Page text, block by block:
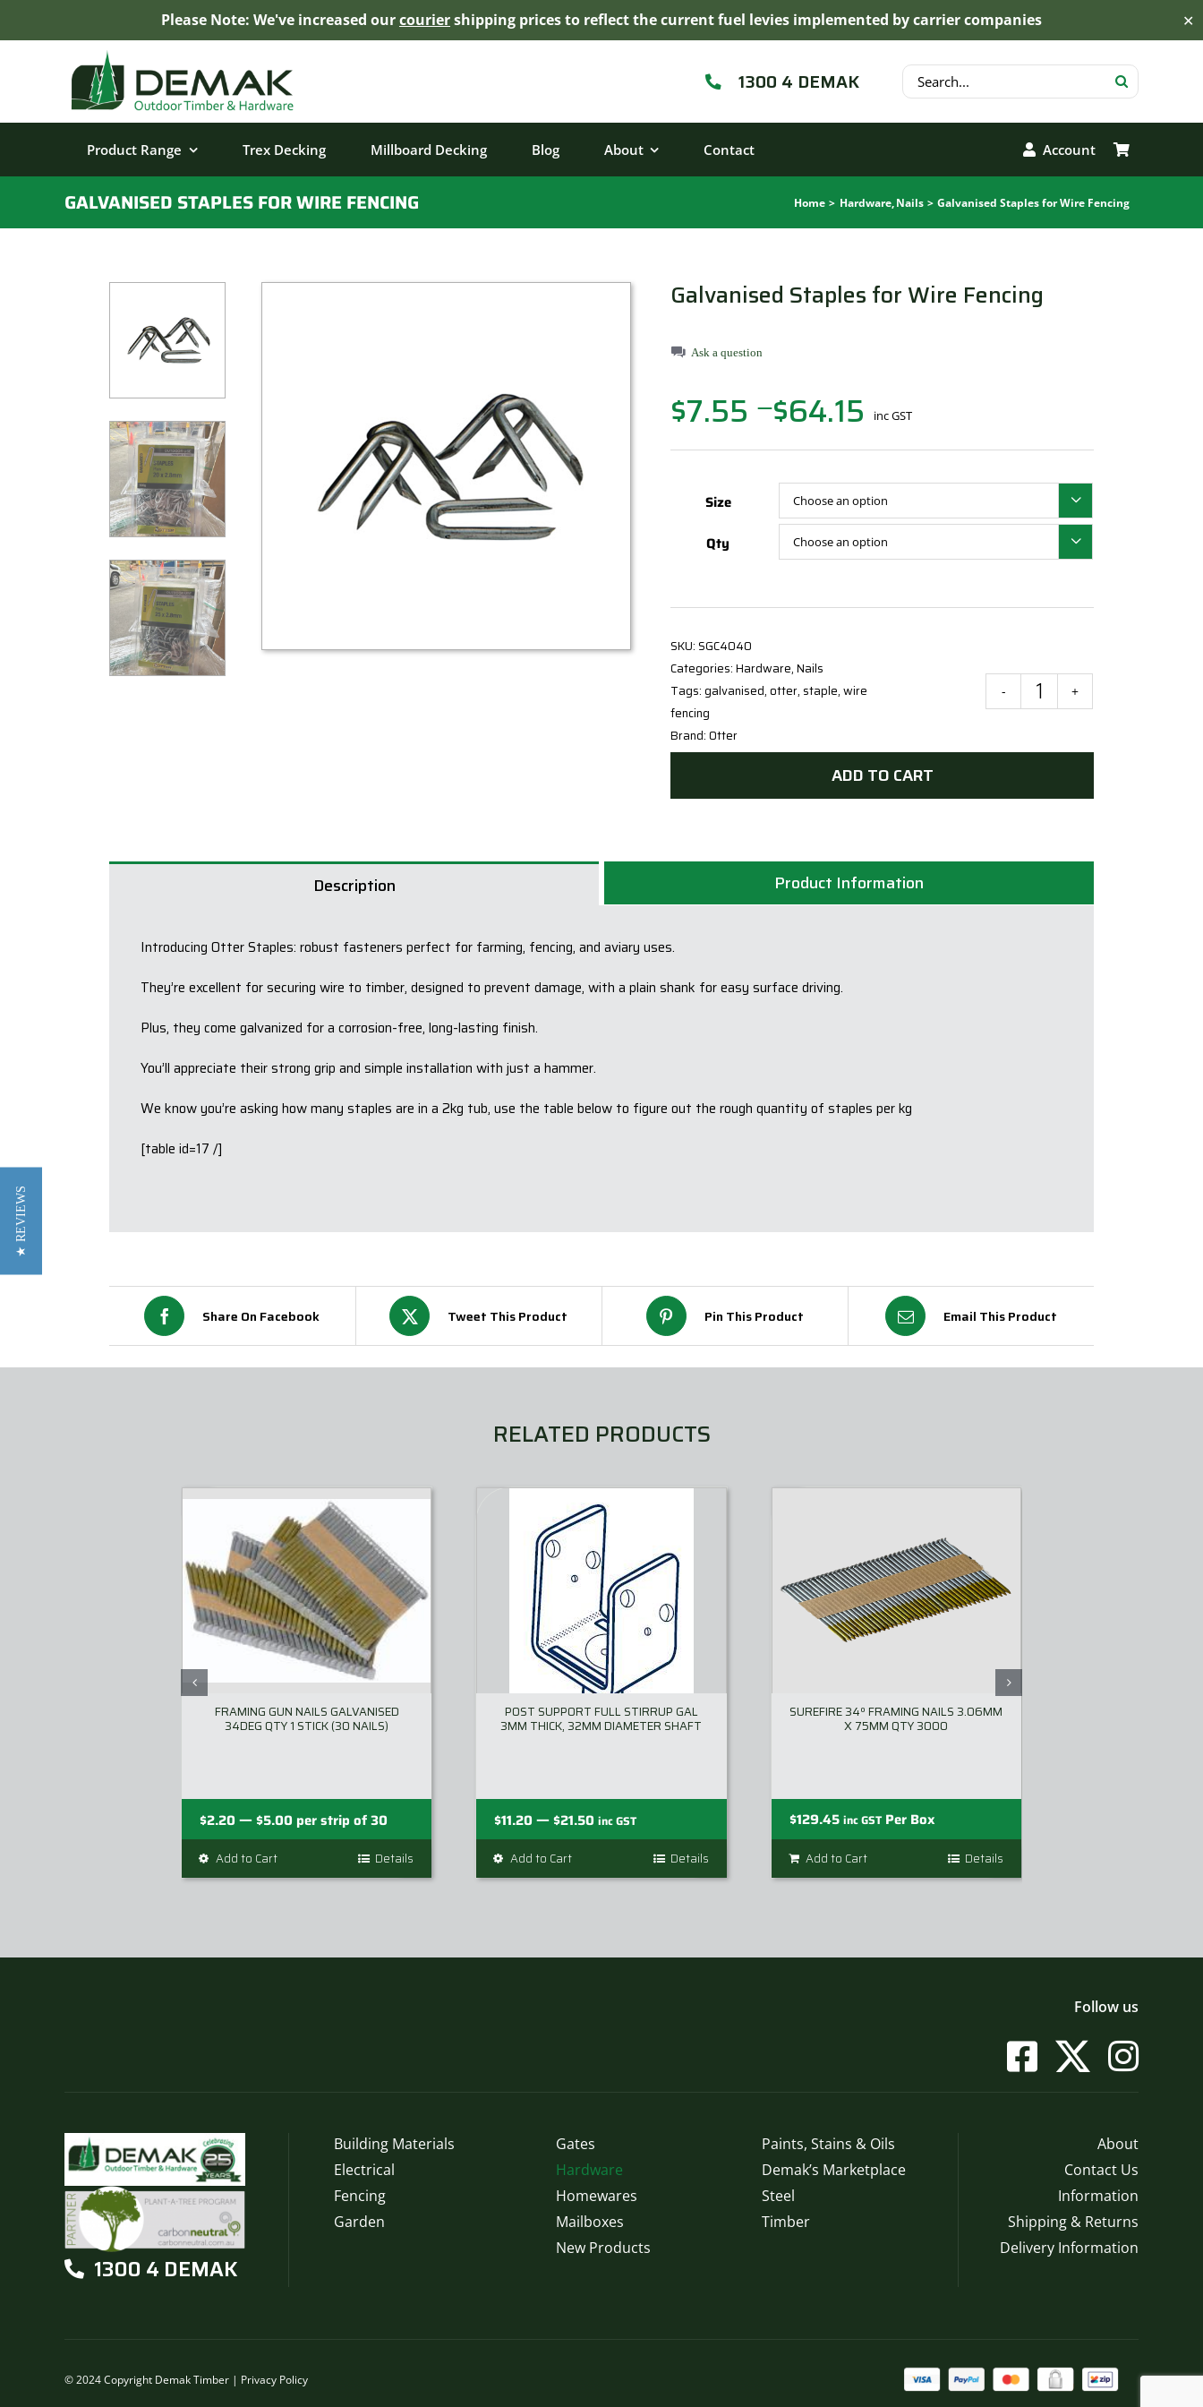
Please Note: We've increased ourcouriershipping prices to reflect the current fuel levies implemented by carrier companies ✕
1300 4 DEMAK
Search
for:
Product Range Trex Decking Millboard Decking Blog About Contact Account
GALVANISED STAPLES FOR WIRE FENCING Home Hardware Nails Galvanised Staples for Wire Fencing
Galvanised Staples for Wire Fencing
Ask a question
$7.55 —$64.15
Price
$7.55
$64.15
inc GST
Size 
Qty 
SKU: SGC4040
Categories:Hardware,Nails
Tags:galvanised,otter, staple,wire
fencing
Brand:Otter
ADD TO CART
Description Product Information
Introducing Otter Staples: robust fasteners perfect for farming, fencing, and aviary uses.
They’re excellent for securing wire to timber, designed to prevent damage, with a plain shank for easy surface driving.
Plus, they come galvanized for a corrosion-free, long-lasting finish.
You’ll appreciate their strong grip and simple installation with just a hammer.
We know you’re asking how many staples are in a 2kg tub, use the table below to figure out the rough quantity of staples per kg
[table id=17 /]
Share On Facebook Tweet This Product Pin This Product Email This Product
RELATED PRODUCTS
FRAMING GUN NAILS GALVANISED
34DEG QTY 1 STICK (30 NAILS)
$2.20—$5.00Price
range:
through
per strip of 30
Add to Cart
This
product
page
Details
POST SUPPORT FULL STIRRUP GAL
3MM THICK, 32MM DIAMETER SHAFT
$11.20—$21.50Price
range:
through
inc GST
Add to Cart
This
product
Details
SUREFIRE 34º FRAMING NAILS 3.06MM
X 75MM QTY 3000
$129.45 inc GST Per Box
Add to Cart Details
Follow us
1300 4 DEMAK
Building Materials
Electrical
Fencing
Garden
Gates
Hardware
Homewares
Mailboxes
New Products
Paints, Stains & Oils
Demak’s Marketplace
Steel
Timber
About
Contact Us
Information
Shipping & Returns
Delivery Information
© 2024 Copyright Demak Timber | Privacy Policy
★ REVIEWS